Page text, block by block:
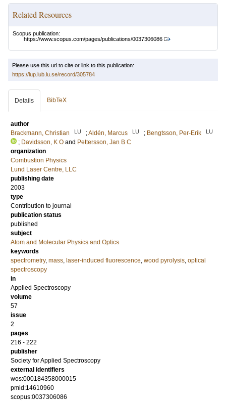
Related Resources
Scopus publication:
https://www.scopus.com/pages/publications/0037306086
Please use this url to cite or link to this publication:
https://lup.lub.lu.se/record/305784
Details BibTeX
author
Brackmann, Christian
LU ;Aldén, Marcus LU ; Bengtsson, Per-Erik LU
; Davidsson, K O and Pettersson, Jan B C
organization
Combustion Physics
Lund Laser Centre, LLC
publishing date
2003
type
Contribution to journal
publication status
published
subject
Atom and Molecular Physics and Optics
keywords
spectrometry, mass, laser-induced fluorescence, wood pyrolysis, optical
spectroscopy
in
Applied Spectroscopy
volume
57
issue
2
pages
216 - 222
publisher
Society for Applied Spectroscopy
external identifiers
wos:000184358000015
pmid:14610960
scopus:0037306086